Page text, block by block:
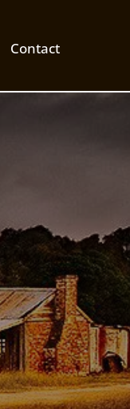
Contact